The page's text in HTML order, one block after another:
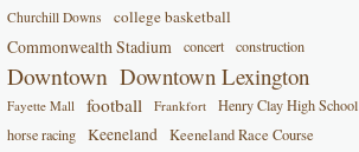
Churchill Downs
college basketball
Commonwealth Stadium concert construction
Downtown Downtown Lexington
Fayette Mall football Frankfort
Henry Clay High School
horse racing
Keeneland Keeneland Race Course